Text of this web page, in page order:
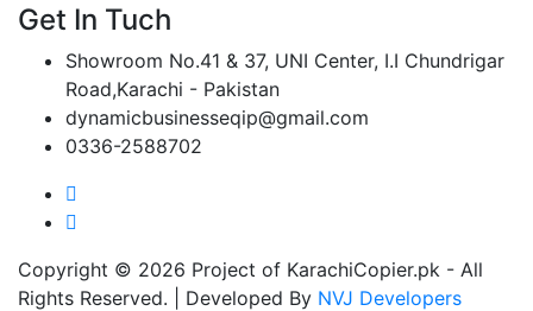
Get In Tuch
Showroom No.41 & 37, UNI Center, I.I Chundrigar
Road,Karachi - Pakistan
dynamicbusinesseqip@gmail.com
0336-2588702
Copyright © 2026 Project of KarachiCopier.pk - All
Rights Reserved. | Developed By NVJ Developers